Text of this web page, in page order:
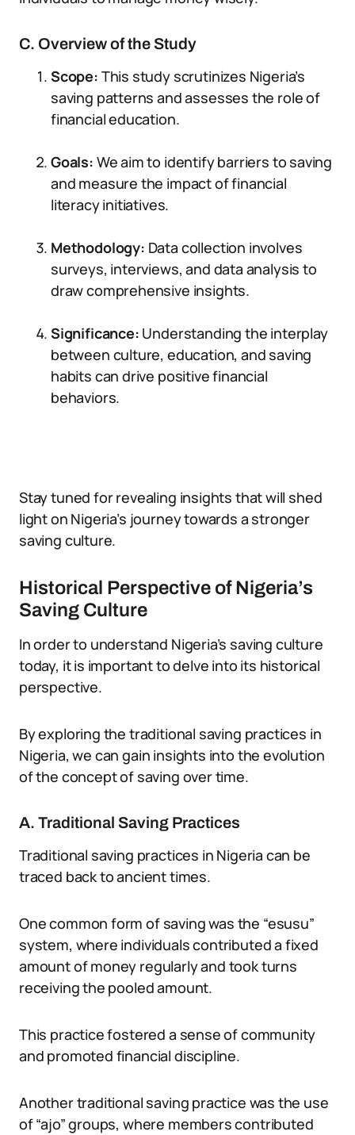
C. Overview of the Study
Scope: This study scrutinizes Nigeria’s
saving patterns and assesses the role of
financial education.
Goals: We aim to identify barriers to saving
and measure the impact of financial
literacy initiatives.
Methodology: Data collection involves
surveys, interviews, and data analysis to
draw comprehensive insights.
Significance: Understanding the interplay
between culture, education, and saving
habits can drive positive financial
behaviors.
Stay tuned for revealing insights that will shed
light on Nigeria’s journey towards a stronger
saving culture.
Historical Perspective of Nigeria’s
Saving Culture
In order to understand Nigeria’s saving culture
today, it is important to delve into its historical
perspective.
By exploring the traditional saving practices in
Nigeria, we can gain insights into the evolution
of the concept of saving over time.
A. Traditional Saving Practices
Traditional saving practices in Nigeria can be
traced back to ancient times.
One common form of saving was the “esusu”
system, where individuals contributed a fixed
amount of money regularly and took turns
receiving the pooled amount.
This practice fostered a sense of community
and promoted financial discipline.
Another traditional saving practice was the use
of “ajo” groups, where members contributed